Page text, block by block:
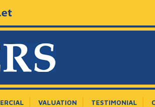
VALUATION TESTIMONIAL